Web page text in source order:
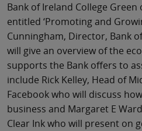
Bank of Ireland College Green
entitled ‘Promoting and
Cunningham, Director, Bank
will give an overview of the
supports the Bank offers to
include Rick Kelley, Head of
Facebook who will discuss
business and Margaret E
Clear Ink who will present on